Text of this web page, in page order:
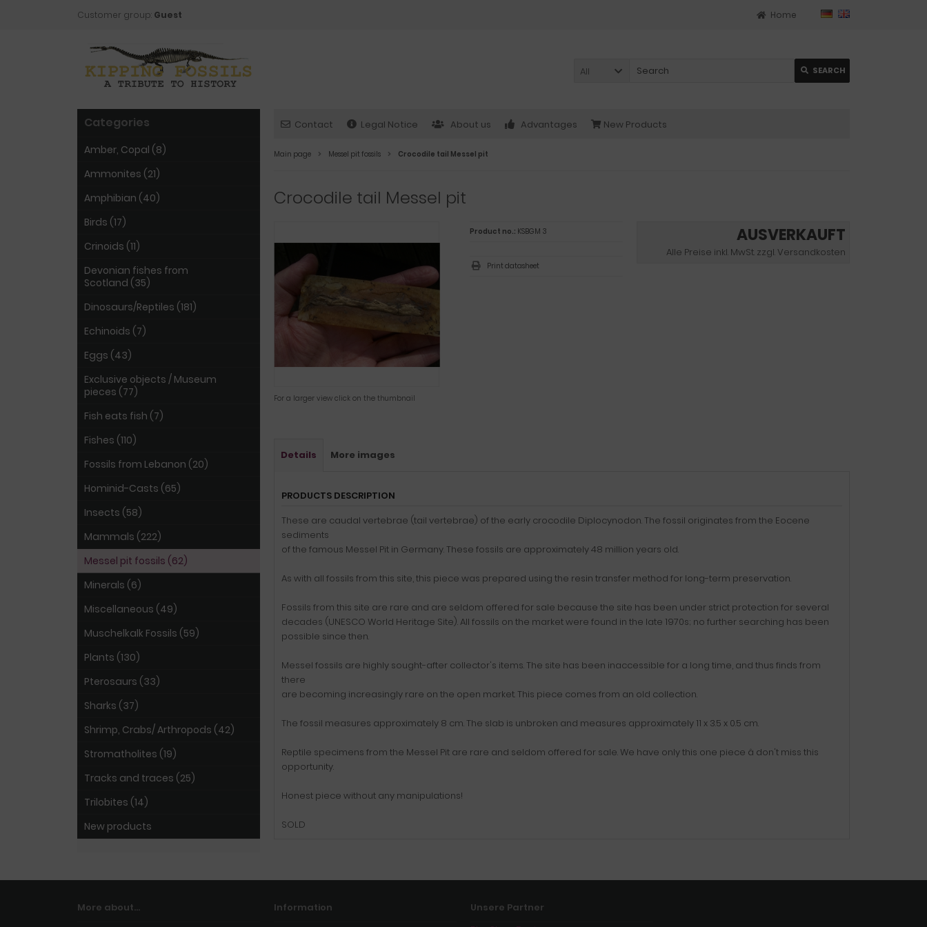
Customer group: Guest Home
All SEARCH
Contact Legal Notice About us Advantages New Products
Main page Messel pit fossils Crocodile tail Messel pit
Crocodile tail Messel pit
For a larger view click on the thumbnail
AUSVERKAUFT
Alle Preise inkl. MwSt. zzgl. Versandkosten
Product no.: KSBGM 3
Print datasheet
Details More images
PRODUCTS DESCRIPTION
These are caudal vertebrae (tail vertebrae) of the early crocodile Diplocynodon. The fossil originates from the Eocene
sediments
of the famous Messel Pit in Germany. These fossils are approximately 48 million years old.
As with all fossils from this site, this piece was prepared using the resin transfer method for long-term preservation.
Fossils from this site are rare and are seldom offered for sale because the site has been under strict protection for several
decades (UNESCO World Heritage Site). All fossils on the market were found in the late 1970s; no further searching has been
possible since then.
Messel fossils are highly sought-after collector's items. The site has been inaccessible for a long time, and thus finds from
there
are becoming increasingly rare on the open market. This piece comes from an old collection.
The fossil measures approximately 8 cm. The slab is unbroken and measures approximately 11 x 3.5 x 0.5 cm.
Reptile specimens from the Messel Pit are rare and seldom offered for sale. We have only this one piece â don't miss this
opportunity.
Honest piece without any manipulations!
SOLD
Categories
Amber, Copal (8)
Ammonites (21)
Amphibian (40)
Birds (17)
Crinoids (11)
Devonian fishes from
Scotland (35)
Dinosaurs/Reptiles (181)
Echinoids (7)
Eggs (43)
Exclusive objects / Museum
pieces (77)
Fish eats fish (7)
Fishes (110)
Fossils from Lebanon (20)
Hominid-Casts (65)
Insects (58)
Mammals (222)
Messel pit fossils (62)
Minerals (6)
Miscellaneous (49)
Muschelkalk Fossils (59)
Plants (130)
Pterosaurs (33)
Sharks (37)
Shrimp, Crabs/ Arthropods (42)
Stromatholites (19)
Tracks and traces (25)
Trilobites (14)
New products
More about... Information
Unsere Partner